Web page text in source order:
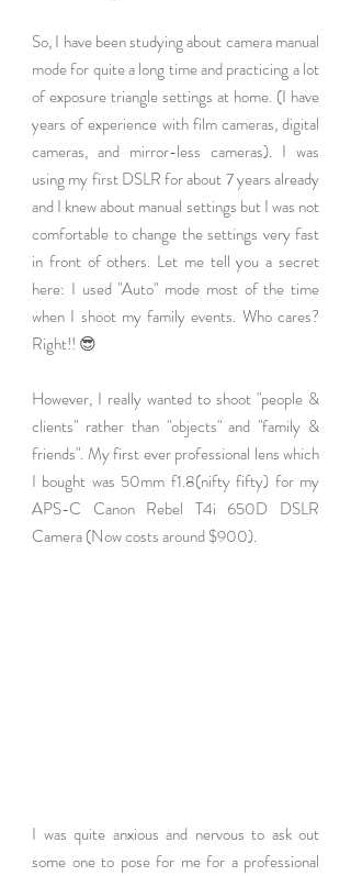
So, I have been studying about camera manual
mode for quite a long time and practicing a lot
of exposure triangle settings at home. (I have
years of experience with film cameras, digital
cameras, and mirror-less cameras). I was
using my first DSLR for about 7 years already
and I knew about manual settings but I was not
comfortable to change the settings very fast
in front of others. Let me tell you a secret
here: I used "Auto" mode most of the time
when I shoot my family events. Who cares?
Right!! 😎
However, I really wanted to shoot "people &
clients" rather than "objects" and "family &
friends". My first ever professional lens which
I bought was 50mm f1.8(nifty fifty) for my
APS-C Canon Rebel T4i 650D DSLR
Camera (Now costs around $900).
I was quite anxious and nervous to ask out
some one to pose for me for a professional